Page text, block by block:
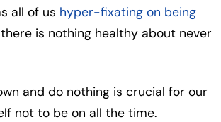
all of us hyper-fixating on being
is nothing healthy about never
and do nothing is crucial for our
not to be on all the time.